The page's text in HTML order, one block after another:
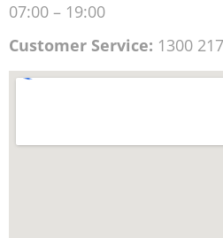
07:00 – 19:00
Customer Service: 1300